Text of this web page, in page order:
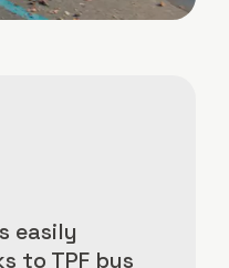
easily
to TPF bus